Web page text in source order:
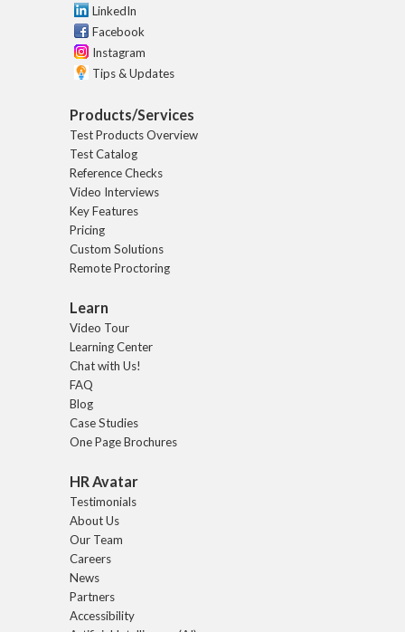
LinkedIn
Facebook
Instagram
Tips & Updates
Products/Services
Test Products Overview
Test Catalog
Reference Checks
Video Interviews
Key Features
Pricing
Custom Solutions
Remote Proctoring
Learn
Video Tour
Learning Center
Chat with Us!
FAQ
Blog
Case Studies
One Page Brochures
HR Avatar
Testimonials
About Us
Our Team
Careers
News
Partners
Accessibility